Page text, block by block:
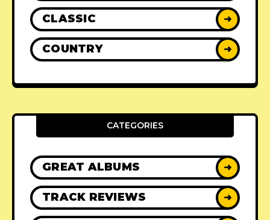
CLASSIC ➜
COUNTRY ➜
CATEGORIES
GREAT ALBUMS ➜
TRACK REVIEWS ➜